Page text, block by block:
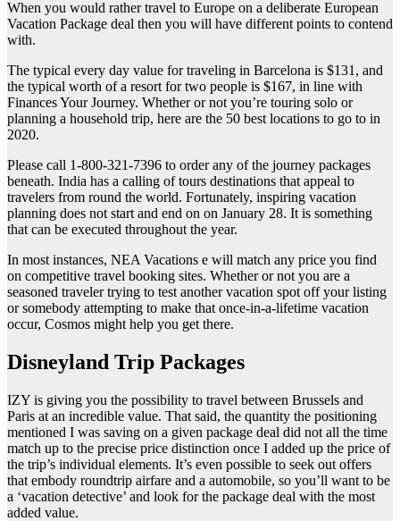
When you would rather travel to Europe on a deliberate European
Vacation Package deal then you will have different points to contend
with.
The typical every day value for traveling in Barcelona is $131, and
the typical worth of a resort for two people is $167, in line with
Finances Your Journey. Whether or not you’re touring solo or
planning a household trip, here are the 50 best locations to go to in
2020.
Please call 1-800-321-7396 to order any of the journey packages
beneath. India has a calling of tours destinations that appeal to
travelers from round the world. Fortunately, inspiring vacation
planning does not start and end on on January 28. It is something
that can be executed throughout the year.
In most instances, NEA Vacations e will match any price you find
on competitive travel booking sites. Whether or not you are a
seasoned traveler trying to test another vacation spot off your listing
or somebody attempting to make that once-in-a-lifetime vacation
occur, Cosmos might help you get there.
Disneyland Trip Packages
IZY is giving you the possibility to travel between Brussels and
Paris at an incredible value. That said, the quantity the positioning
mentioned I was saving on a given package deal did not all the time
match up to the precise price distinction once I added up the price of
the trip’s individual elements. It’s even possible to seek out offers
that embody roundtrip airfare and a automobile, so you’ll want to be
a ‘vacation detective’ and look for the package deal with the most
added value.